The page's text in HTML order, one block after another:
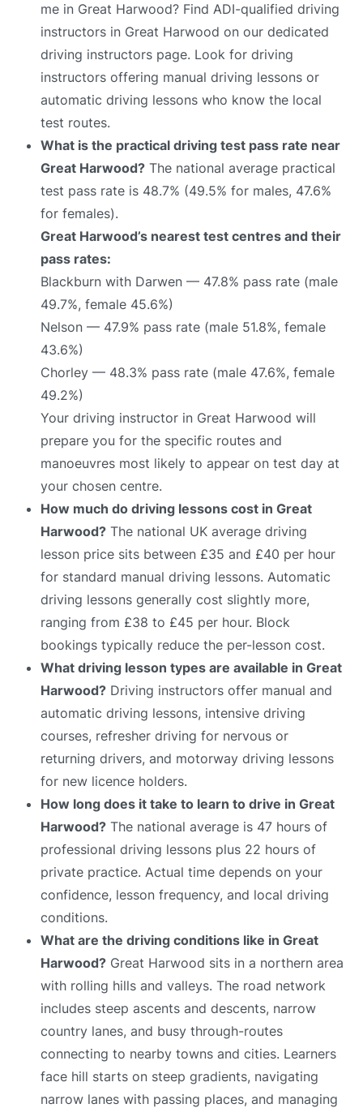
me in Great Harwood? Find ADI-qualified driving
instructors in Great Harwood on our dedicated
driving instructors page. Look for driving
instructors offering manual driving lessons or
automatic driving lessons who know the local
test routes.
What is the practical driving test pass rate near
Great Harwood? The national average practical
test pass rate is 48.7% (49.5% for males, 47.6%
for females).
Great Harwood’s nearest test centres and their
pass rates:
Blackburn with Darwen — 47.8% pass rate (male
49.7%, female 45.6%)
Nelson — 47.9% pass rate (male 51.8%, female
43.6%)
Chorley — 48.3% pass rate (male 47.6%, female
49.2%)
Your driving instructor in Great Harwood will
prepare you for the specific routes and
manoeuvres most likely to appear on test day at
your chosen centre.
How much do driving lessons cost in Great
Harwood? The national UK average driving
lesson price sits between £35 and £40 per hour
for standard manual driving lessons. Automatic
driving lessons generally cost slightly more,
ranging from £38 to £45 per hour. Block
bookings typically reduce the per-lesson cost.
What driving lesson types are available in Great
Harwood? Driving instructors offer manual and
automatic driving lessons, intensive driving
courses, refresher driving for nervous or
returning drivers, and motorway driving lessons
for new licence holders.
How long does it take to learn to drive in Great
Harwood? The national average is 47 hours of
professional driving lessons plus 22 hours of
private practice. Actual time depends on your
confidence, lesson frequency, and local driving
conditions.
What are the driving conditions like in Great
Harwood? Great Harwood sits in a northern area
with rolling hills and valleys. The road network
includes steep ascents and descents, narrow
country lanes, and busy through-routes
connecting to nearby towns and cities. Learners
face hill starts on steep gradients, navigating
narrow lanes with passing places, and managing